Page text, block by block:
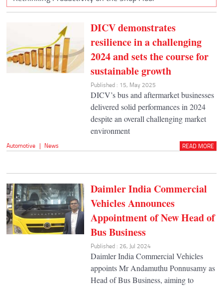
DICV demonstrates
resilience in a challenging
2024 and sets the course for
sustainable growth
Published : 15, May 2025
DICV’s bus and aftermarket businesses
delivered solid performances in 2024
despite an overall challenging market
environment
Automotive | News READ MORE
Daimler India Commercial
Vehicles Announces
Appointment of New Head of
Bus Business
Published : 26, Jul 2024
Daimler India Commercial Vehicles
appoints Mr Andamuthu Ponnusamy as
Head of Bus Business, aiming to